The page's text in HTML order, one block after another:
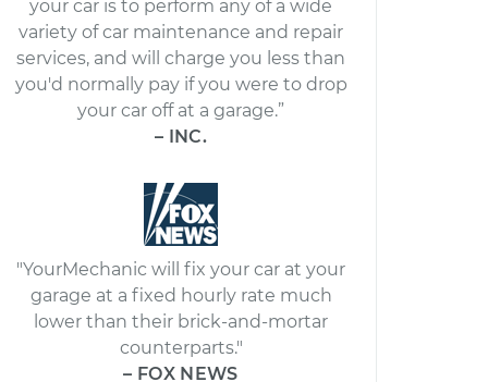
your car is to perform any of a wide
variety of car maintenance and repair
services, and will charge you less than
you'd normally pay if you were to drop
your car off at a garage.”
– INC.
"YourMechanic will fix your car at your
garage at a fixed hourly rate much
lower than their brick-and-mortar
counterparts."
– FOX NEWS